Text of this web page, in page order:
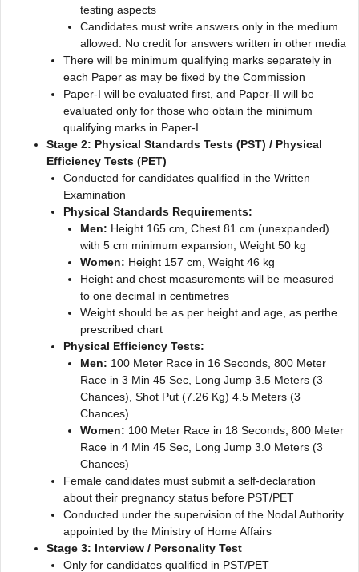
testing aspects
Candidates must write answers only in the medium
allowed. No credit for answers written in other media
There will be minimum qualifying marks separately in
each Paper as may be fixed by the Commission
Paper-I will be evaluated first, and Paper-II will be
evaluated only for those who obtain the minimum
qualifying marks in Paper-I
Stage 2: Physical Standards Tests (PST) / Physical
Efficiency Tests (PET)
Conducted for candidates qualified in the Written
Examination
Physical Standards Requirements:
Men: Height 165 cm, Chest 81 cm (unexpanded)
with 5 cm minimum expansion, Weight 50 kg
Women: Height 157 cm, Weight 46 kg
Height and chest measurements will be measured
to one decimal in centimetres
Weight should be as per height and age, as perthe
prescribed chart
Physical Efficiency Tests:
Men: 100 Meter Race in 16 Seconds, 800 Meter
Race in 3 Min 45 Sec, Long Jump 3.5 Meters (3
Chances), Shot Put (7.26 Kg) 4.5 Meters (3
Chances)
Women: 100 Meter Race in 18 Seconds, 800 Meter
Race in 4 Min 45 Sec, Long Jump 3.0 Meters (3
Chances)
Female candidates must submit a self-declaration
about their pregnancy status before PST/PET
Conducted under the supervision of the Nodal Authority
appointed by the Ministry of Home Affairs
Stage 3: Interview / Personality Test
Only for candidates qualified in PST/PET